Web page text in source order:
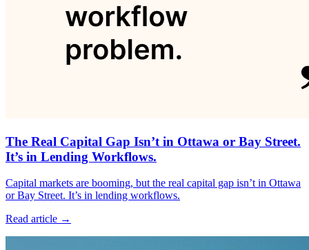
The Real Capital Gap Isn’t in Ottawa or Bay Street.
It’s in Lending Workflows.
Capital markets are booming, but the real capital gap isn’t in Ottawa
or Bay Street. It’s in lending workflows.
Read article →